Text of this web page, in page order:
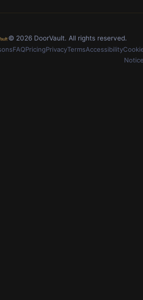
© 2026 DoorVault. All rights reserved.
FAQPricingPrivacyTermsAccessibility